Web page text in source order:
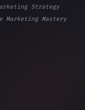
Strategy
Marketing Mastery: